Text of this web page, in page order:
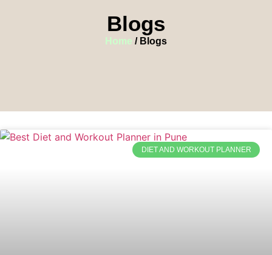
Blogs
Home / Blogs
DIET AND WORKOUT PLANNER